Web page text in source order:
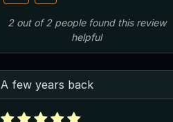
2out of2 peoplefound this review
helpful
A few years back